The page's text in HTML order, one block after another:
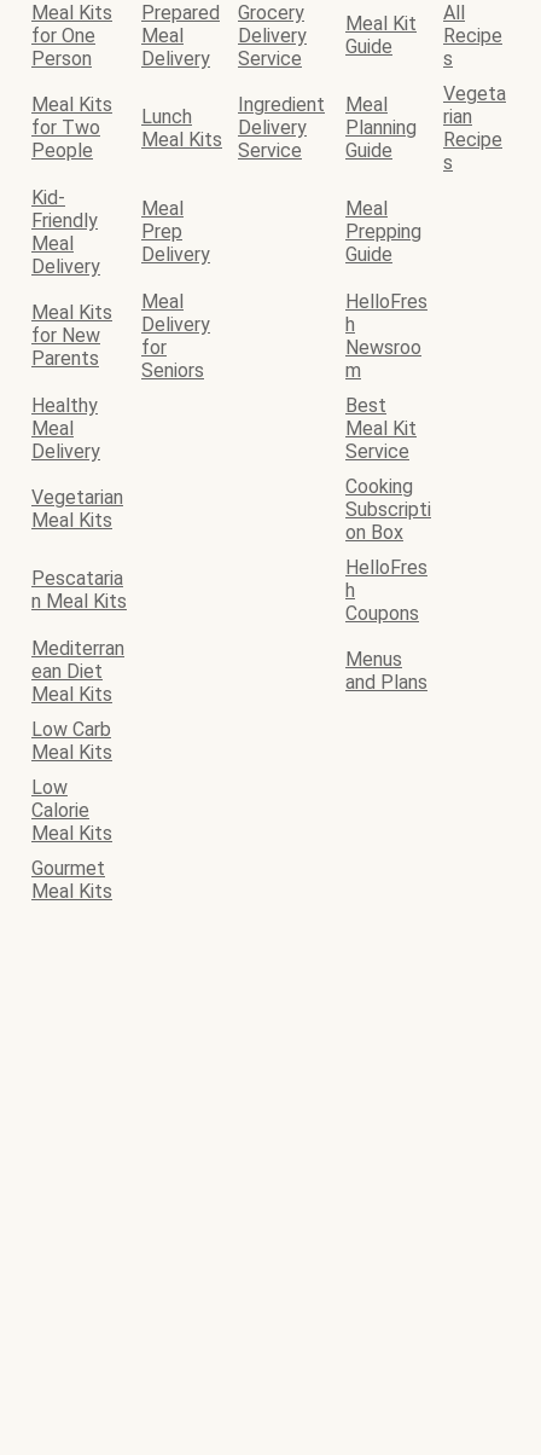
Meal Kits
for One
Person
Prepared
Meal
Delivery
Grocery
Delivery
Service
Meal Kit
Guide
All
Recipe
s
Meal Kits
for Two
People
Lunch
Meal Kits
Ingredient
Delivery
Service
Meal
Planning
Guide
Vegeta
rian
Recipe
s
Kid-
Friendly
Meal
Delivery
Meal
Prep
Delivery
Meal
Prepping
Guide
Meal Kits
for New
Parents
Meal
Delivery
for
Seniors
HelloFres
h
Newsroo
m
Healthy
Meal
Delivery
Best
Meal Kit
Service
Vegetarian
Meal Kits
Cooking
Subscripti
on Box
Pescataria
n Meal Kits
HelloFres
h
Coupons
Mediterran
ean Diet
Meal Kits
Menus
and Plans
Low Carb
Meal Kits
Low
Calorie
Meal Kits
Gourmet
Meal Kits